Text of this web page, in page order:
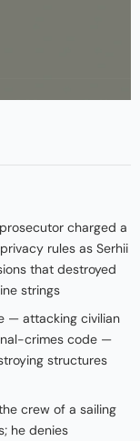
charged a
rules as Serhii
that destroyed
strings
— attacking civilian
crimes code —
structures
crew of a sailing
he denies